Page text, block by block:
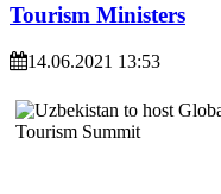
Tourism Ministers
14.06.2021 13:53